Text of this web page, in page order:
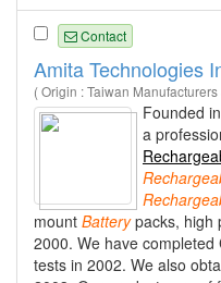
Contact
Amita Technologies
( Origin : Taiwan
Founded
a
mount Batterypacks, high
2000. We have
tests in 2002. We also